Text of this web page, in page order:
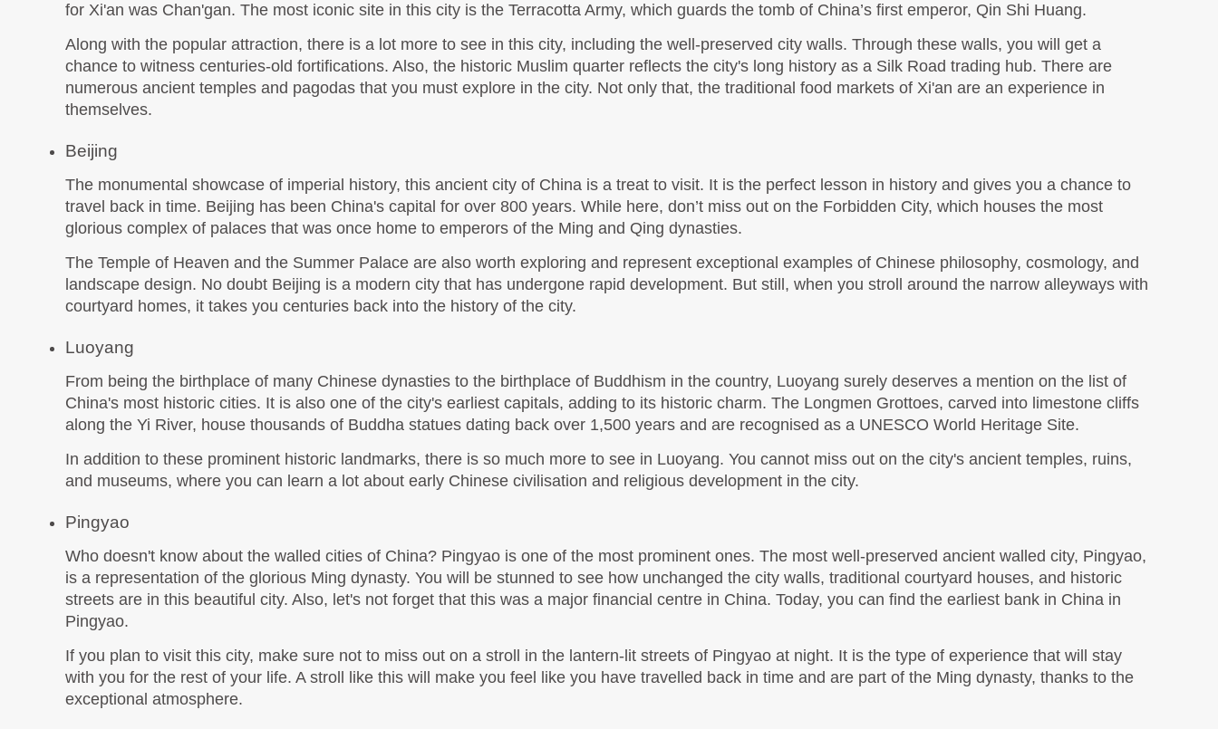
for Xi'an was Chan'gan. The most iconic site in this city is the Terracotta Army, which guards the tomb of China’s first emperor, Qin Shi Huang.
Along with the popular attraction, there is a lot more to see in this city, including the well-preserved city walls. Through these walls, you will get a
chance to witness centuries-old fortifications. Also, the historic Muslim quarter reflects the city's long history as a Silk Road trading hub. There are
numerous ancient temples and pagodas that you must explore in the city. Not only that, the traditional food markets of Xi'an are an experience in
themselves.
Beijing
The monumental showcase of imperial history, this ancient city of China is a treat to visit. It is the perfect lesson in history and gives you a chance to
travel back in time. Beijing has been China's capital for over 800 years. While here, don’t miss out on the Forbidden City, which houses the most
glorious complex of palaces that was once home to emperors of the Ming and Qing dynasties.
The Temple of Heaven and the Summer Palace are also worth exploring and represent exceptional examples of Chinese philosophy, cosmology, and
landscape design. No doubt Beijing is a modern city that has undergone rapid development. But still, when you stroll around the narrow alleyways with
courtyard homes, it takes you centuries back into the history of the city.
Luoyang
From being the birthplace of many Chinese dynasties to the birthplace of Buddhism in the country, Luoyang surely deserves a mention on the list of
China's most historic cities. It is also one of the city's earliest capitals, adding to its historic charm. The Longmen Grottoes, carved into limestone cliffs
along the Yi River, house thousands of Buddha statues dating back over 1,500 years and are recognised as a UNESCO World Heritage Site.
In addition to these prominent historic landmarks, there is so much more to see in Luoyang. You cannot miss out on the city's ancient temples, ruins,
and museums, where you can learn a lot about early Chinese civilisation and religious development in the city.
Pingyao
Who doesn't know about the walled cities of China? Pingyao is one of the most prominent ones. The most well-preserved ancient walled city, Pingyao,
is a representation of the glorious Ming dynasty. You will be stunned to see how unchanged the city walls, traditional courtyard houses, and historic
streets are in this beautiful city. Also, let's not forget that this was a major financial centre in China. Today, you can find the earliest bank in China in
Pingyao.
If you plan to visit this city, make sure not to miss out on a stroll in the lantern-lit streets of Pingyao at night. It is the type of experience that will stay
with you for the rest of your life. A stroll like this will make you feel like you have travelled back in time and are part of the Ming dynasty, thanks to the
exceptional atmosphere.